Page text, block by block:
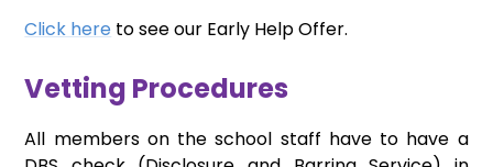
Click here to see our Early Help Offer.
Vetting Procedures
All members on the school staff have to have a